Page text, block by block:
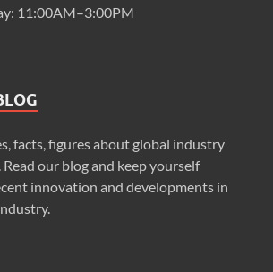
11:00AM–3:00PM
facts, figures about global industry
our blog and keep yourself
innovation and developments in